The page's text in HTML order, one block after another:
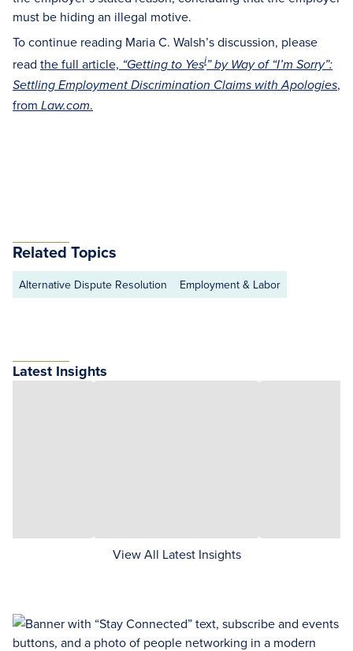
must be hiding an illegal motive.
To continue reading Maria C. Walsh’s discussion, please
read the full article, “Getting to Yesi” by Way of “I’m Sorry”:
Settling Employment Discrimination Claims with Apologies,
from Law.com.
Related Topics
Alternative Dispute Resolution Employment & Labor
Latest Insights
View All Latest Insights